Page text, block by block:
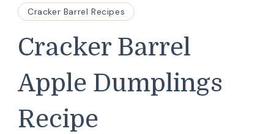
Cracker Barrel Recipes
Cracker Barrel
Apple Dumplings
Recipe